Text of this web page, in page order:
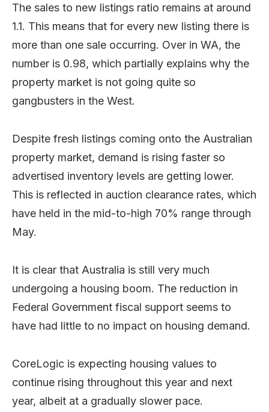
The sales to new listings ratio remains at around
1.1. This means that for every new listing there is
more than one sale occurring. Over in WA, the
number is 0.98, which partially explains why the
property market is not going quite so
gangbusters in the West.
Despite fresh listings coming onto the Australian
property market, demand is rising faster so
advertised inventory levels are getting lower.
This is reflected in auction clearance rates, which
have held in the mid-to-high 70% range through
May.
It is clear that Australia is still very much
undergoing a housing boom. The reduction in
Federal Government fiscal support seems to
have had little to no impact on housing demand.
CoreLogic is expecting housing values to
continue rising throughout this year and next
year, albeit at a gradually slower pace.